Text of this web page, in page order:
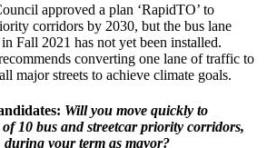
approved a plan ‘RapidTO’ to
corridors by 2030, but the bus lane
Fall 2021 has not yet been installed.
converting one lane of traffic to
major streets to achieve climate goals.
Will you move quickly to
10 bus and streetcar priority corridors,
your term as mayor?